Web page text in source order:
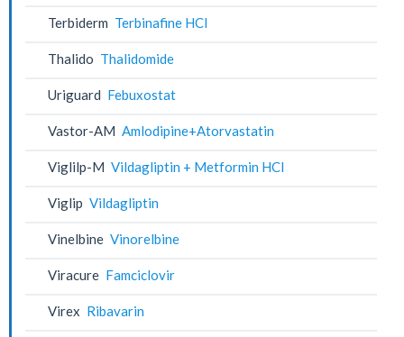
Terbiderm Terbinafine HCl
Thalido Thalidomide
Uriguard Febuxostat
Vastor-AM Amlodipine+Atorvastatin
Viglilp-M Vildagliptin + Metformin HCl
Viglip Vildagliptin
Vinelbine Vinorelbine
Viracure Famciclovir
Virex Ribavarin